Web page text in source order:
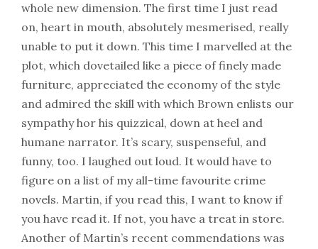
whole new dimension. The first time I just read
on, heart in mouth, absolutely mesmerised, really
unable to put it down. This time I marvelled at the
plot, which dovetailed like a piece of finely made
furniture, appreciated the economy of the style
and admired the skill with which Brown enlists our
sympathy hor his quizzical, down at heel and
humane narrator. It’s scary, suspenseful, and
funny, too. I laughed out loud. It would have to
figure on a list of my all-time favourite crime
novels. Martin, if you read this, I want to know if
you have read it. If not, you have a treat in store.
Another of Martin’s recent commendations was